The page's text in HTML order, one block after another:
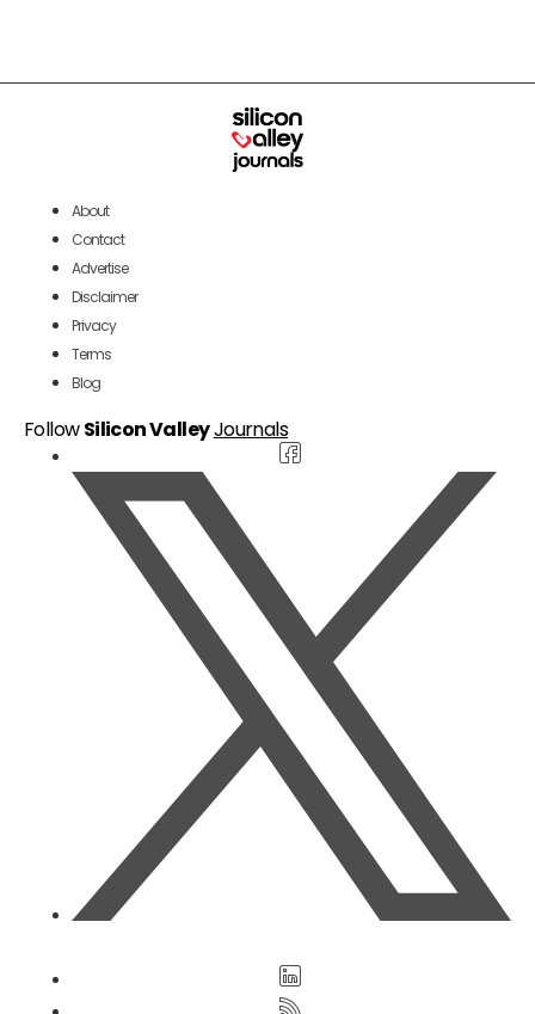
About
Contact
Advertise
Disclaimer
Privacy
Terms
Blog
FollowSilicon ValleyJournals